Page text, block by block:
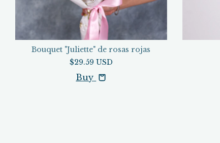
Bouquet "Juliette" de rosas rojas
$29.59 USD
Buy